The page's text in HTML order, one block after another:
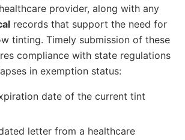
provider, along with any
records that support the need for
tinting. Timely submission of these
compliance with state regulations
in exemption status:
date of the current tint
letter from a healthcare